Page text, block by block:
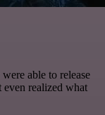
were able to release
even realized what